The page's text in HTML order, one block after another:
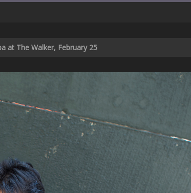
at The Walker, February 25